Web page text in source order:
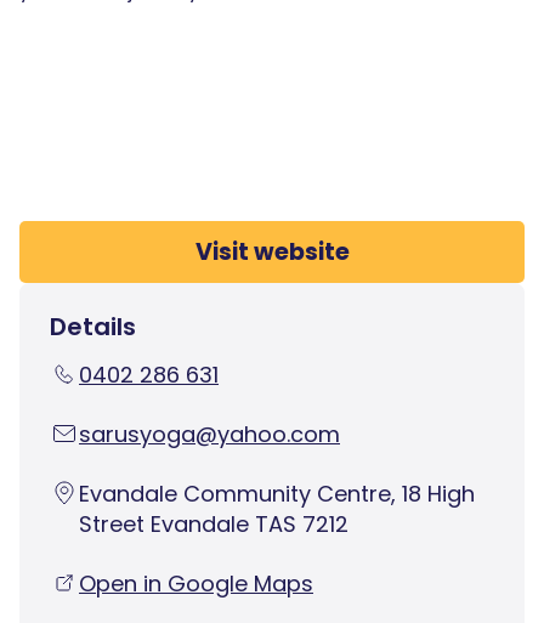
Visit website
Details
0402 286 631
sarusyoga@yahoo.com
Evandale Community Centre, 18 High
Street Evandale TAS 7212
Open in Google Maps